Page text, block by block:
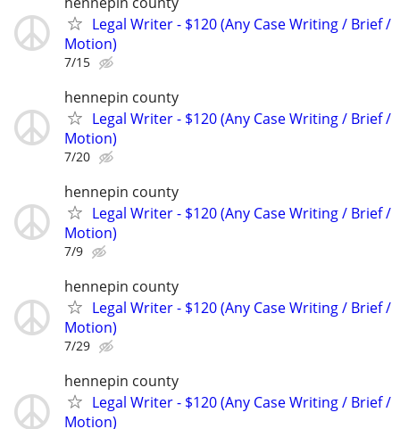
Legal Writer - $120 (Any Case Writing / Brief /
Motion)
7/15
hennepin county
Legal Writer - $120 (Any Case Writing / Brief /
Motion)
7/20
hennepin county
Legal Writer - $120 (Any Case Writing / Brief /
Motion)
7/9
hennepin county
Legal Writer - $120 (Any Case Writing / Brief /
Motion)
7/29
hennepin county
Legal Writer - $120 (Any Case Writing / Brief /
Motion)